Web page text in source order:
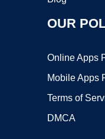
OUR
Online Apps
Mobile Apps
Terms of
DMCA